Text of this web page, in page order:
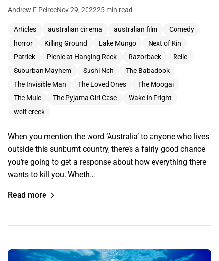
Andrew F PeirceNov 29, 202225 min read
Articles australian cinema australian film
Comedy
horror
Killing Ground Lake Mungo
Next of Kin
Patrick
Picnic at Hanging Rock Razorback
Relic
Suburban Mayhem
Sushi Noh
The Babadook
The Invisible Man
The Loved Ones
The Moogai
The Mule
The Pyjama Girl Case
Wake in Fright
wolf creek
When you mention the word ‘Australia’ to anyone who lives
outside this sunburnt country, there’s a fairly good chance
you’re going to get a response about how everything there
wants to kill you. Wheth…
Read more